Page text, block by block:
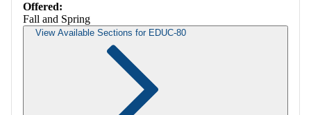
Offered:
Fall and Spring
View Available Sections for EDUC-80